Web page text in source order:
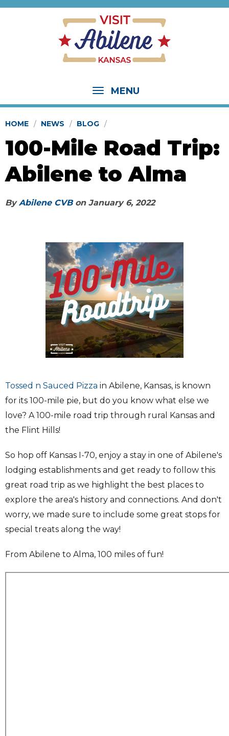
MENU
HOME NEWS BLOG
100-Mile Road Trip:
Abilene to Alma
ByAbilene CVBon January 6, 2022
Tossed n Sauced Pizza in Abilene, Kansas, is known
for its 100-mile pie, but do you know what else we
love? A 100-mile road trip through rural Kansas and
the Flint Hills!
So hop off Kansas I-70, enjoy a stay in one of Abilene's
lodging establishments and get ready to follow this
great road trip as we highlight the best places to
explore the area's history and connections. And don't
worry, we made sure to include some great stops for
special treats along the way!
From Abilene to Alma, 100 miles of fun!